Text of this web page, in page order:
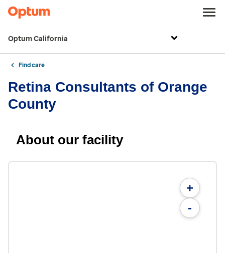
Optum California
Find care
Retina Consultants of Orange
County
About our facility
+
-